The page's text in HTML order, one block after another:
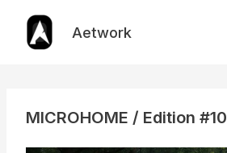
content
Aetwork
MICROHOME / Edition #10